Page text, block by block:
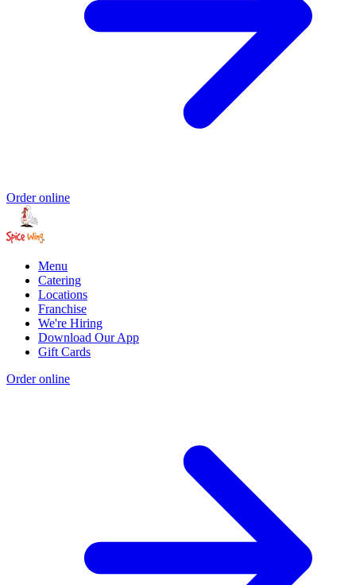
Order online
Menu
Catering
Locations
Franchise
We're Hiring
Download Our App
Gift Cards
Order online